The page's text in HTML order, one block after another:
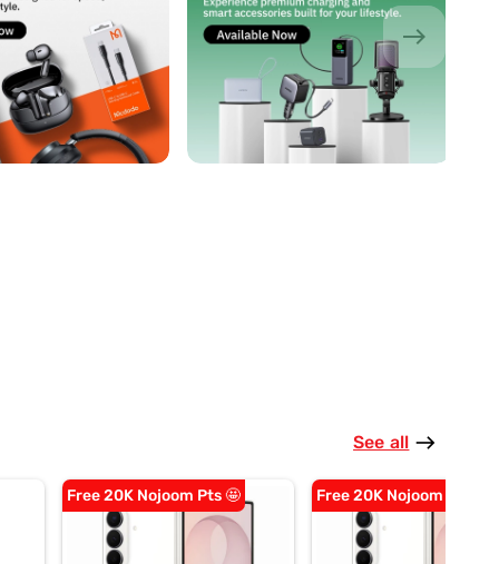
east
See all east
Free 20K Nojoom Pts 🤩 Free 20K Nojoom Pts 🤩